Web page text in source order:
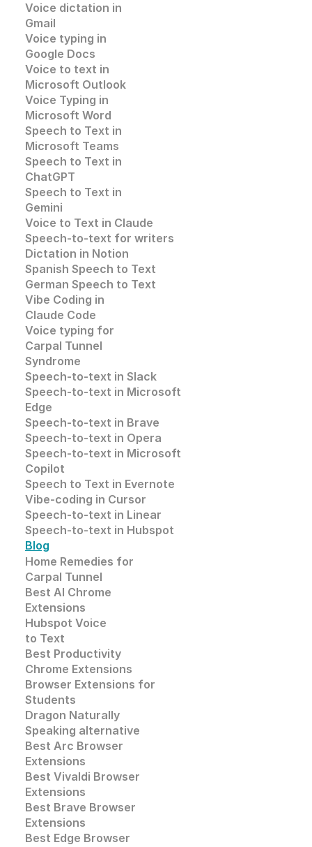
Voice dictation in
Gmail
Voice typing in
Google Docs
Voice to text in
Microsoft Outlook
Voice Typing in
Microsoft Word
Speech to Text in
Microsoft Teams
Speech to Text in
ChatGPT
Speech to Text in
Gemini
Voice to Text in Claude
Speech-to-text for writers
Dictation in Notion
Spanish Speech to Text
German Speech to Text
Vibe Coding in
Claude Code
Voice typing for
Carpal Tunnel
Syndrome
Speech-to-text in Slack
Speech-to-text in Microsoft
Edge
Speech-to-text in Brave
Speech-to-text in Opera
Speech-to-text in Microsoft
Copilot
Speech to Text in Evernote
Vibe-coding in Cursor
Speech-to-text in Linear
Speech-to-text in Hubspot
Blog
Home Remedies for
Carpal Tunnel
Best AI Chrome
Extensions
Hubspot Voice
to Text
Best Productivity
Chrome Extensions
Browser Extensions for
Students
Dragon Naturally
Speaking alternative
Best Arc Browser
Extensions
Best Vivaldi Browser
Extensions
Best Brave Browser
Extensions
Best Edge Browser